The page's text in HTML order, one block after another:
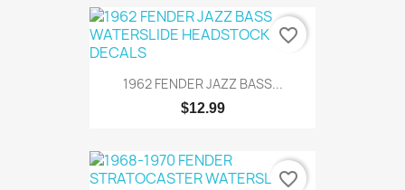
1962 FENDER JAZZ BASS...
$12.99
favorite_border
favorite_border